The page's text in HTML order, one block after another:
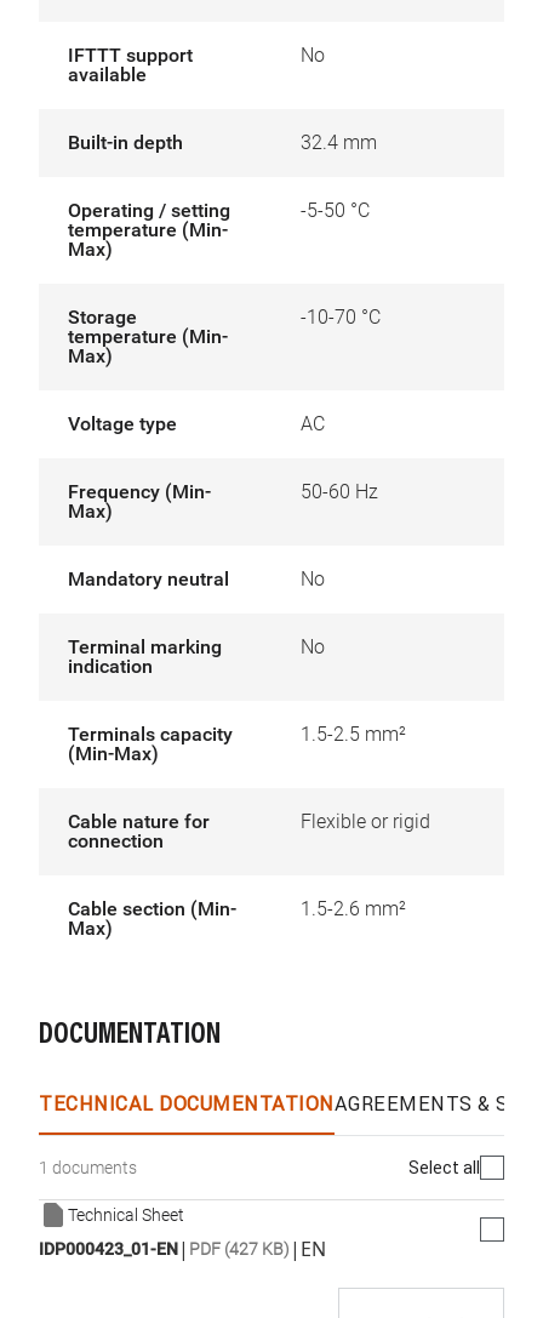
IFTTT support
available
No
Built-in depth 32.4 mm
Operating / setting
temperature (Min-
Max)
-5-50 °C
Storage
temperature (Min-
Max)
-10-70 °C
Voltage type AC
Frequency (Min-
Max)
50-60 Hz
Mandatory neutral No
Terminal marking
indication
No
Terminals capacity
(Min-Max)
1.5-2.5 mm²
Cable nature for
connection
Flexible or rigid
Cable section (Min-
Max)
1.5-2.6 mm²
DOCUMENTATION
TECHNICAL DOCUMENTATIONAGREEMENTS &
1 documents Select all
Technical Sheet
IDP000423_01-EN| PDF (427 KB) | EN